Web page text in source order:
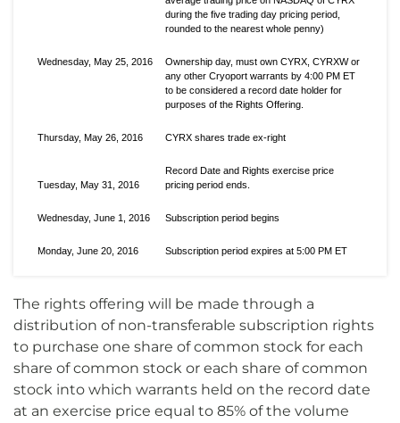
during the five trading day pricing period,
rounded to the nearest whole penny)
Wednesday, May 25, 2016
Ownership day, must own CYRX, CYRXW or
any other Cryoport warrants by 4:00 PM ET
to be considered a record date holder for
purposes of the Rights Offering.
Thursday, May 26, 2016 CYRX shares trade ex-right
Tuesday, May 31, 2016
Record Date and Rights exercise price
pricing period ends.
Wednesday, June 1, 2016 Subscription period begins
Monday, June 20, 2016 Subscription period expires at 5:00 PM ET
The rights offering will be made through a
distribution of non-transferable subscription rights
to purchase one share of common stock for each
share of common stock or each share of common
stock into which warrants held on the record date
at an exercise price equal to 85% of the volume